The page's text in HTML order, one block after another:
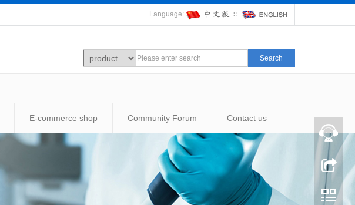
Language: ∷
Search
E-commerce shop Community Forum Contact us